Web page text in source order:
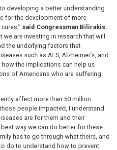
developing a better understanding
for the development of more
said Congressman Bilirakis.
we are investing in research that will
the underlying factors that
such as ALS, Alzheimer’s, and
the implications can help us
of Americans who are suffering
affect more than 50 million
people impacted, I understand
are for them and their
best way we can do better for these
has to go through what theirs, and
do to understand how to prevent